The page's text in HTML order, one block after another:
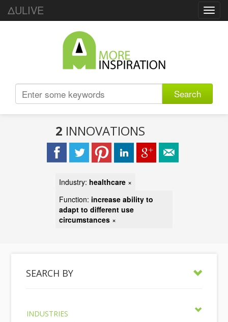
ΔULIVE
Search
2 INNOVATIONS
Industry: healthcare ×
Function: increase ability to
adapt to different use
circumstances ×
SEARCH BY
INDUSTRIES